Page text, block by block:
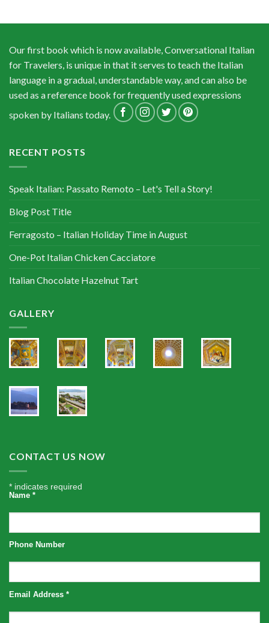
Our first book which is now available, Conversational Italian
for Travelers, is unique in that it serves to teach the Italian
language in a gradual, understandable way, and can also be
used as a reference book for frequently used expressions
spoken by Italians today.
RECENT POSTS
Speak Italian: Passato Remoto – Let's Tell a Story!
Blog Post Title
Ferragosto – Italian Holiday Time in August
One-Pot Italian Chicken Cacciatore
Italian Chocolate Hazelnut Tart
GALLERY
CONTACT US NOW
* indicates required
Name *
Phone Number
Email Address *